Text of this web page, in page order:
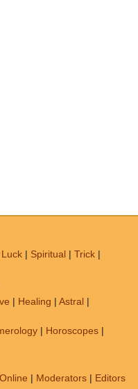
Luck | Spiritual | Trick |
| Healing | Astral |
| Horoscopes |
Online | Moderators | Editors